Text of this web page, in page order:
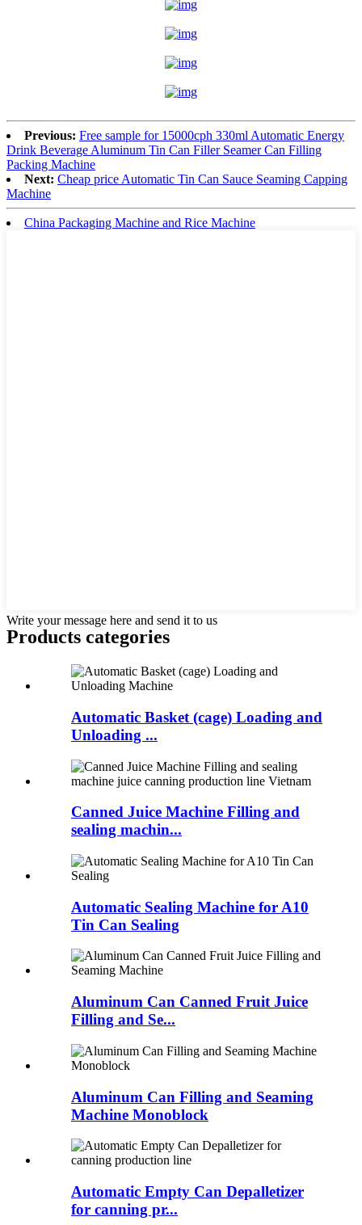
Previous: Free sample for 15000cph 330ml Automatic Energy
Drink Beverage Aluminum Tin Can Filler Seamer Can Filling
Packing Machine
Next: Cheap price Automatic Tin Can Sauce Seaming Capping
Machine
China Packaging Machine and Rice Machine
Write your message here and send it to us
Products categories
Automatic Basket (cage) Loading and
Unloading ...
Canned Juice Machine Filling and
sealing machin...
Automatic Sealing Machine for A10
Tin Can Sealing
Aluminum Can Canned Fruit Juice
Filling and Se...
Aluminum Can Filling and Seaming
Machine Monoblock
Automatic Empty Can Depalletizer
for canning pr...